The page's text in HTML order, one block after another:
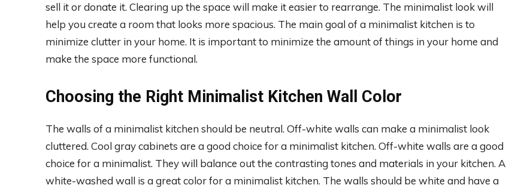
sell it or donate it. Clearing up the space will make it easier to rearrange. The minimalist look will
help you create a room that looks more spacious. The main goal of a minimalist kitchen is to
minimize clutter in your home. It is important to minimize the amount of things in your home and
make the space more functional.
Choosing the Right Minimalist Kitchen Wall Color
The walls of a minimalist kitchen should be neutral. Off-white walls can make a minimalist look
cluttered. Cool gray cabinets are a good choice for a minimalist kitchen. Off-white walls are a good
choice for a minimalist. They will balance out the contrasting tones and materials in your kitchen. A
white-washed wall is a great color for a minimalist kitchen. The walls should be white and have a